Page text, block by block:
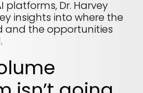
A DEMO
OVERVIEW
A DEMO
Albers, MD, tell the history of how the
platforms, Dr. Harvey
insights into where the
and the opportunities